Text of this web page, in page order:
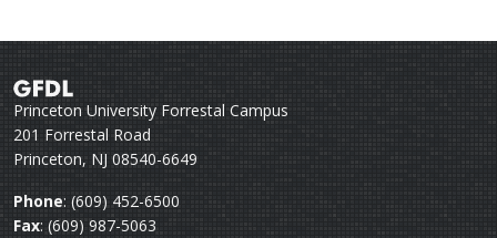
Princeton University Forrestal Campus
201 Forrestal Road
Princeton, NJ 08540-6649
Phone: (609) 452-6500
Fax: (609) 987-5063